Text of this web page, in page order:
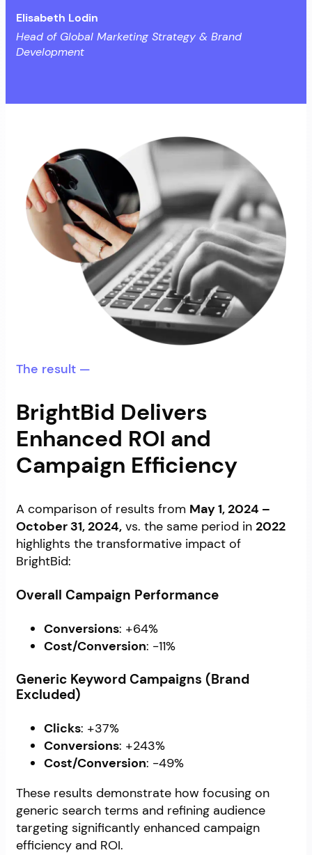
Elisabeth Lodin
Head of Global Marketing Strategy & Brand
Development
The result —
BrightBid Delivers
Enhanced ROI and
Campaign Efficiency
A comparison of results from May 1, 2024 –
October 31, 2024, vs. the same period in 2022
highlights the transformative impact of
BrightBid:
Overall Campaign Performance
Conversions: +64%
Cost/Conversion: -11%
Generic Keyword Campaigns (Brand
Excluded)
Clicks: +37%
Conversions: +243%
Cost/Conversion: -49%
These results demonstrate how focusing on
generic search terms and refining audience
targeting significantly enhanced campaign
efficiency and ROI.